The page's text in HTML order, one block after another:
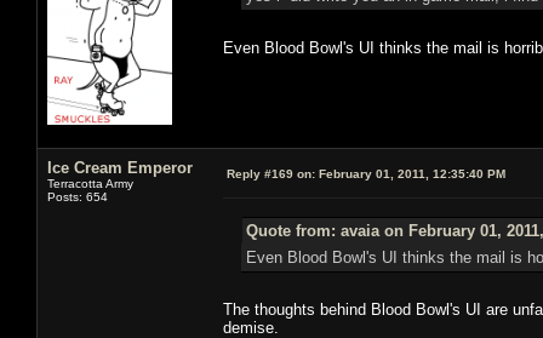
Even Blood Bowl's UI thinks the mail is
Ice Cream Emperor
Terracotta Army
Posts: 654
Reply #169 on: February 01, 2011, 12:35:40 PM
Quote from: avaia on February 01,
Even Blood Bowl's UI thinks the mail is
The thoughts behind Blood Bowl's UI are
demise.